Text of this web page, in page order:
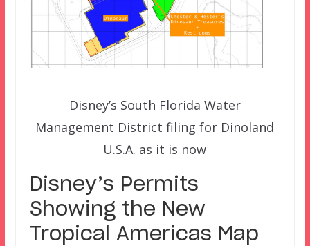
Disney’s South Florida Water
Management District filing for Dinoland
U.S.A. as it is now
Disney’s Permits
Showing the New
Tropical Americas Map